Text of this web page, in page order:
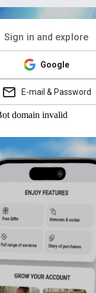
Sign in and explore
Google
E-mail & Password